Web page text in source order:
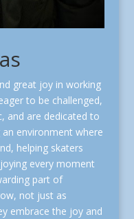
great joy in working
to be challenged,
and are dedicated to
environment where
helping skaters
every moment
part of
not just as
embrace the joy and